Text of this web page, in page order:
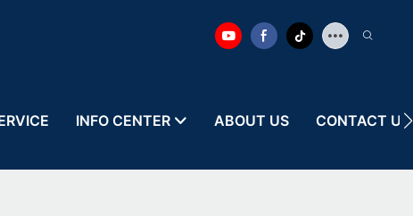
INFO CENTER ABOUT US CONTACT US